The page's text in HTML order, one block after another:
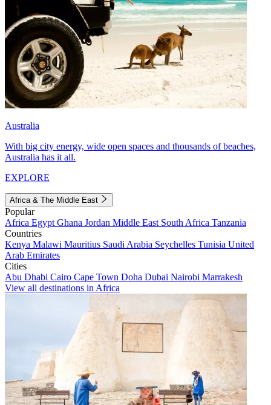
Australia
With big city energy, wide open spaces and thousands of beaches,
Australia has it all.
EXPLORE
Africa & The Middle East
Popular
Africa Egypt Ghana Jordan Middle East South Africa Tanzania
Countries
Kenya Malawi Mauritius Saudi Arabia Seychelles Tunisia United
Arab Emirates
Cities
Abu Dhabi Cairo Cape Town Doha Dubai Nairobi Marrakesh
View all destinations in Africa